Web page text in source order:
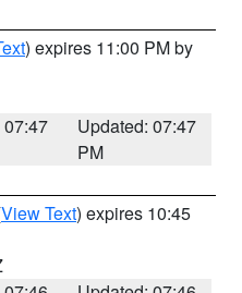
) expires 11:00 PM by
07:47
Updated: 07:47
PM
View Text) expires 10:45